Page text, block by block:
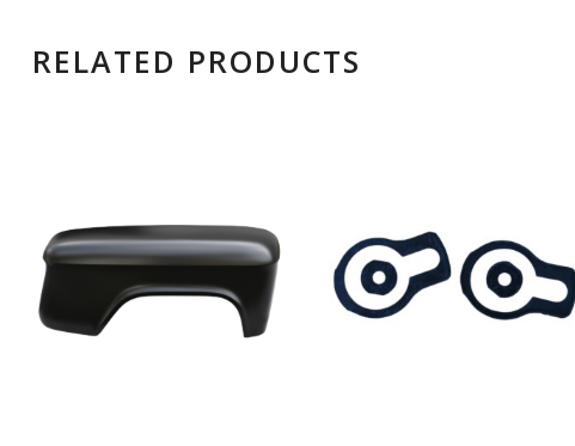
RELATED PRODUCTS